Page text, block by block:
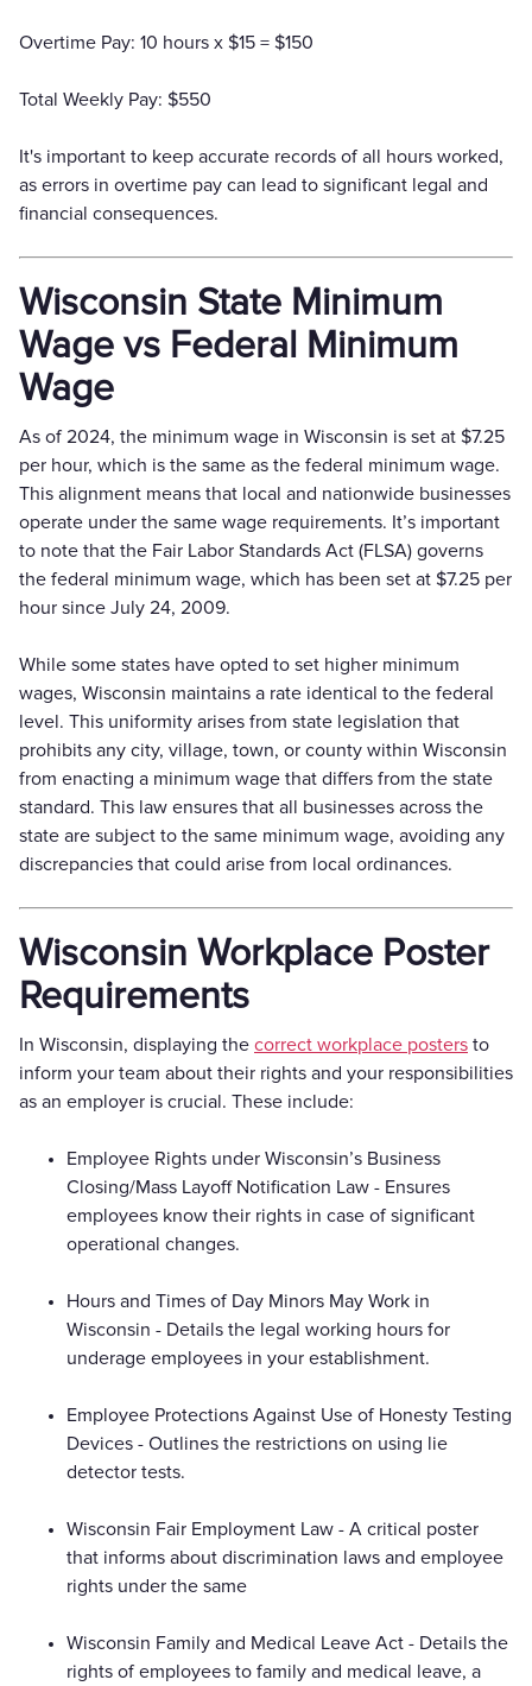
Overtime Pay: 10 hours x $15 = $150
Total Weekly Pay: $550
It's important to keep accurate records of all hours worked,
as errors in overtime pay can lead to significant legal and
financial consequences.
Wisconsin State Minimum
Wage vs Federal Minimum
Wage
As of 2024, the minimum wage in Wisconsin is set at $7.25
per hour, which is the same as the federal minimum wage.
This alignment means that local and nationwide businesses
operate under the same wage requirements. It’s important
to note that the Fair Labor Standards Act (FLSA) governs
the federal minimum wage, which has been set at $7.25 per
hour since July 24, 2009.
While some states have opted to set higher minimum
wages, Wisconsin maintains a rate identical to the federal
level. This uniformity arises from state legislation that
prohibits any city, village, town, or county within Wisconsin
from enacting a minimum wage that differs from the state
standard. This law ensures that all businesses across the
state are subject to the same minimum wage, avoiding any
discrepancies that could arise from local ordinances.
Wisconsin Workplace Poster
Requirements
In Wisconsin, displaying the correct workplace posters to
inform your team about their rights and your responsibilities
as an employer is crucial. These include:
Employee Rights under Wisconsin’s Business
Closing/Mass Layoff Notification Law - Ensures
employees know their rights in case of significant
operational changes.
Hours and Times of Day Minors May Work in
Wisconsin - Details the legal working hours for
underage employees in your establishment.
Employee Protections Against Use of Honesty Testing
Devices - Outlines the restrictions on using lie
detector tests.
Wisconsin Fair Employment Law - A critical poster
that informs about discrimination laws and employee
rights under the same
Wisconsin Family and Medical Leave Act - Details the
rights of employees to family and medical leave, a